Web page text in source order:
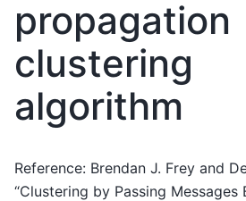
propagation
clustering
algorithm
Reference: Brendan J. Frey and
“Clustering by Passing Messages